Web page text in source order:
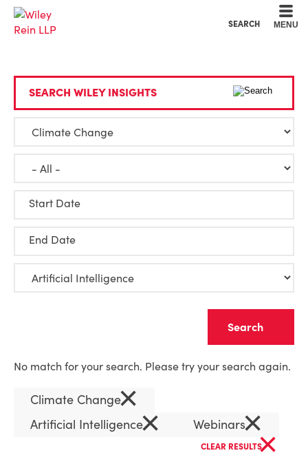
SEARCH MENU
SEARCH WILEY INSIGHTS
Start Date
End Date
No match for your search. Please try your search again.
Climate Change×
Artificial Intelligence× Webinars×
CLEAR RESULTS×